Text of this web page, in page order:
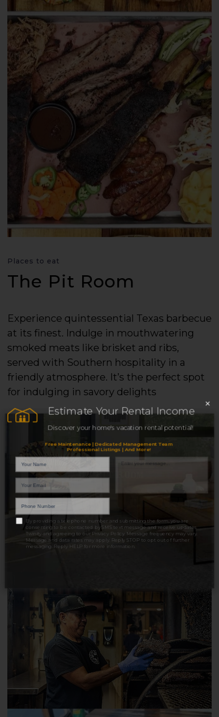
Places to eat
The Pit Room
Experience quintessential Texas barbecue
at its finest. Indulge in mouthwatering
smoked meats like brisket and ribs,
served with Southern hospitality in a
friendly atmosphere. It’s the perfect spot
for indulging in savory delights
Estimate Your Rental Income
Free Maintenance | Dedicated Management Team
Professional Listings | And More!
By providing a telephone number and submitting the form, you are
consenting to be contacted by SMS text message and receive updates
Twinity and agreeing to our Privacy Policy
. Message frequency may vary.
Message and data rates may apply. Reply STOP to opt out of further
messaging. Reply HELP for more information.
×